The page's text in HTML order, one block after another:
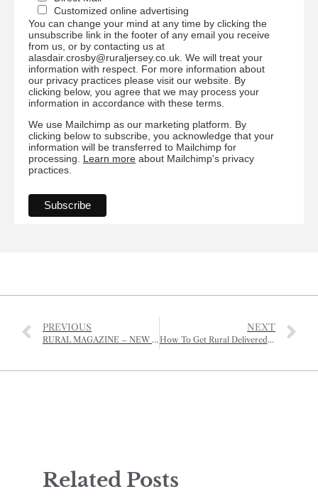
Customized online advertising
You can change your mind at any time by clicking the
unsubscribe link in the footer of any email you receive
from us, or by contacting us at
alasdair.crosby@ruraljersey.co.uk. We will treat your
information with respect. For more information about
our privacy practices please visit our website. By
clicking below, you agree that we may process your
information in accordance with these terms.
We use Mailchimp as our marketing platform. By
clicking below to subscribe, you acknowledge that your
information will be transferred to Mailchimp for
processing. Learn more about Mailchimp's privacy
practices.
PREVIOUS
RURAL MAGAZINE – NEW WEBSITE
NEXT
How To Get Rural Delivered To Your Door!
Related Posts